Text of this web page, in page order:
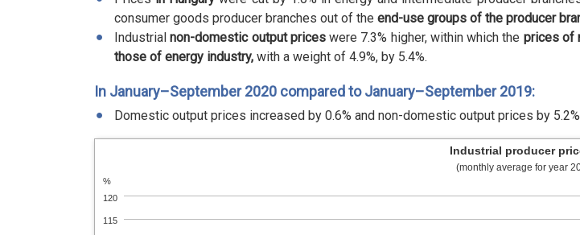
consumer goods producer branches out of the end-use groups of the producer
Industrialnon-domestic output priceswere 7.3% higher, within which the prices of
those of energy industry, with a weight of 4.9%, by 5.4%.
In January–September 2020 compared to January–September 2019:
Domestic output prices increased by 0.6% and non-domestic output prices by
%
Industrial producer
(monthly average for year
115
120